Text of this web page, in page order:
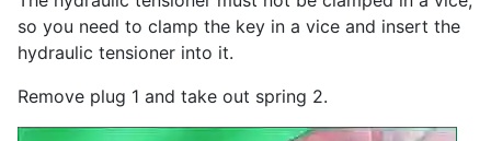
so you need to clamp the key in a vice and insert the
hydraulic tensioner into it.
Remove plug 1 and take out spring 2.